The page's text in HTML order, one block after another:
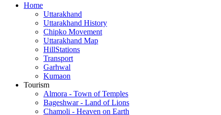
Home
Uttarakhand
Uttarakhand History
Chipko Movement
Uttarakhand Map
HillStations
Transport
Garhwal
Kumaon
Tourism
Almora - Town of Temples
Bageshwar - Land of Lions
Chamoli - Heaven on Earth